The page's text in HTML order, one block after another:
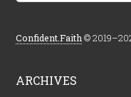
Confident.Faith ©
ARCHIVES